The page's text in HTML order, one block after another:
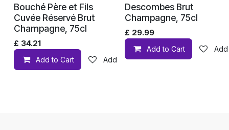
Bouché Père et Fils
Cuvée Réservé Brut
Champagne, 75cl
£ 34.21
Add to Cart Add to wishlist
Descombes Brut
Champagne, 75cl
£ 29.99
Add to Cart